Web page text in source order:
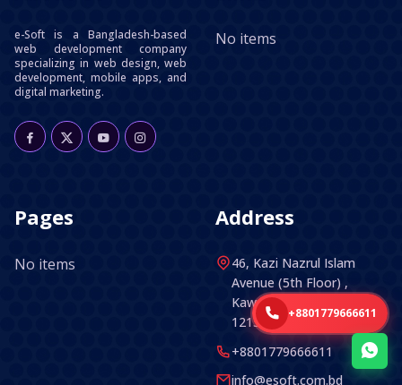
e-Soft is a Bangladesh-based
web development company
specializing in web design, web
development, mobile apps, and
digital marketing.
No items
Pages
No items
Address
46, Kazi Nazrul Islam
Avenue (5th Floor) ,
Kawran Bazar, Dhaka -
1215, Bangladesh.
+8801779666611
info@esoft.com.bd
+8801779666611